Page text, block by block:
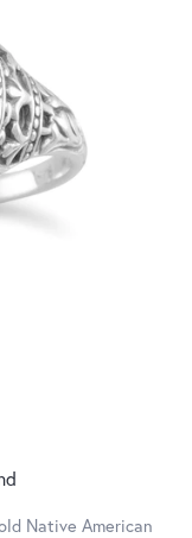
Native American